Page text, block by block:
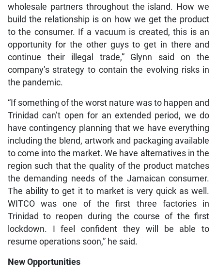
wholesale partners throughout the island. How we
build the relationship is on how we get the product
to the consumer. If a vacuum is created, this is an
opportunity for the other guys to get in there and
continue their illegal trade,” Glynn said on the
company’s strategy to contain the evolving risks in
the pandemic.
“If something of the worst nature was to happen and
Trinidad can’t open for an extended period, we do
have contingency planning that we have everything
including the blend, artwork and packaging available
to come into the market. We have alternatives in the
region such that the quality of the product matches
the demanding needs of the Jamaican consumer.
The ability to get it to market is very quick as well.
WITCO was one of the first three factories in
Trinidad to reopen during the course of the first
lockdown. I feel confident they will be able to
resume operations soon,” he said.
New Opportunities